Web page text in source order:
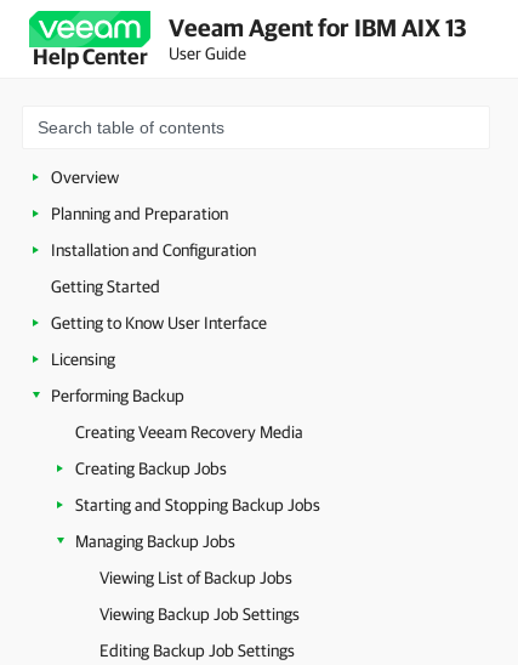
Help Center
Veeam Agent for IBM AIX 13
User Guide
Overview
Planning and Preparation
Installation and Configuration
Getting Started
Getting to Know User Interface
Licensing
Performing Backup
Creating Veeam Recovery Media
Creating Backup Jobs
Starting and Stopping Backup Jobs
Managing Backup Jobs
Viewing List of Backup Jobs
Viewing Backup Job Settings
Editing Backup Job Settings